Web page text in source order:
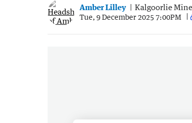
Amber Lilley Kalgoorlie
Tue, 9 December 2025 7:00PM